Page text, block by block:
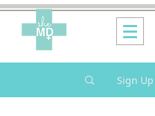
Sign Up